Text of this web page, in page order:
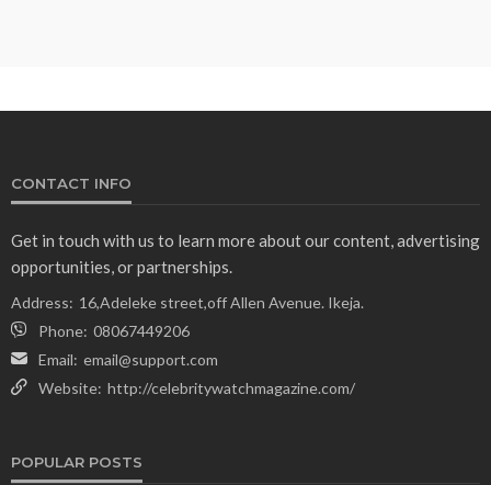
CONTACT INFO
Get in touch with us to learn more about our content, advertising
opportunities, or partnerships.
Address: 16,Adeleke street,off Allen Avenue. Ikeja.
Phone: 08067449206
Email: email@support.com
Website: http://celebritywatchmagazine.com/
POPULAR POSTS